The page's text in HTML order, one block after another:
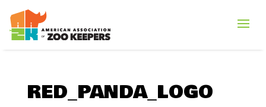
RED_PANDA_LOGO